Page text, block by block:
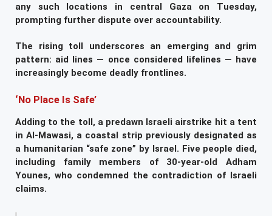
any such locations in central Gaza on Tuesday,
prompting further dispute over accountability.
The rising toll underscores an emerging and grim
pattern: aid lines — once considered lifelines — have
increasingly become deadly frontlines.
‘No Place Is Safe’
Adding to the toll, a predawn Israeli airstrike hit a tent
in Al-Mawasi, a coastal strip previously designated as
a humanitarian “safe zone” by Israel. Five people died,
including family members of 30-year-old Adham
Younes, who condemned the contradiction of Israeli
claims.